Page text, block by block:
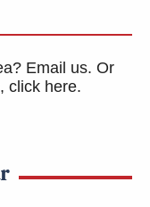
Email us. Or
click here.